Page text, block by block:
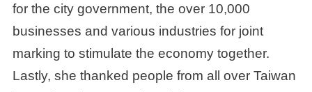
for the city government, the over 10,000
businesses and various industries for joint
marking to stimulate the economy together.
Lastly, she thanked people from all over Taiwan